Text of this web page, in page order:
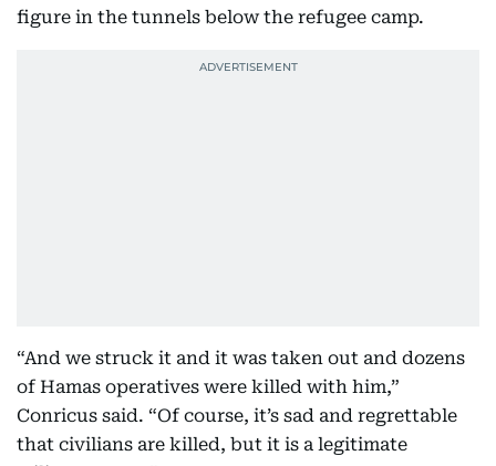
figure in the tunnels below the refugee camp.
“And we struck it and it was taken out and dozens
of Hamas operatives were killed with him,”
Conricus said. “Of course, it’s sad and regrettable
that civilians are killed, but it is a legitimate